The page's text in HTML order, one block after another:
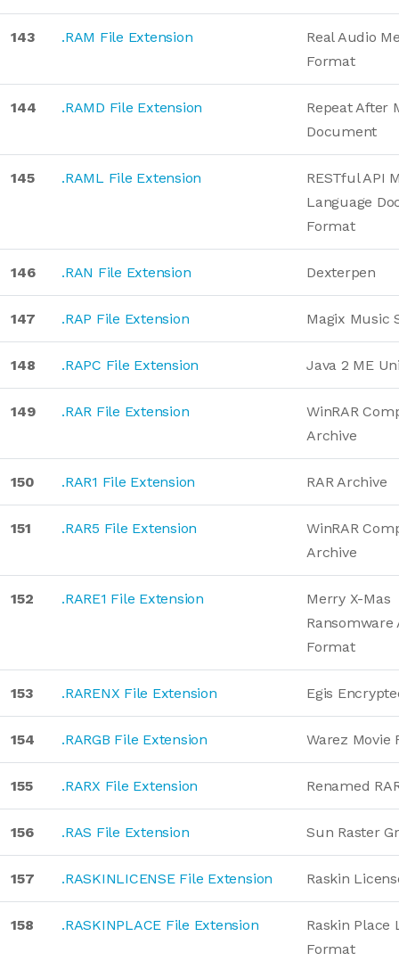
143 .RAM File Extension
Real Audio
Format
144 .RAMD File Extension
Repeat After
Document
145 .RAML File Extension
RESTful API
Language
Format
146 .RAN File Extension Dexterpen
147 .RAP File Extension Magix Music
148 .RAPC File Extension Java 2 ME
149 .RAR File Extension
WinRAR
Archive
150 .RAR1 File Extension RAR Archive
151 .RAR5 File Extension
WinRAR
Archive
152 .RARE1 File Extension
Merry X-Mas
Ransomware
Format
153 .RARENX File Extension Egis
154 .RARGB File Extension Warez Movie
155 .RARX File Extension Renamed
156 .RAS File Extension Sun Raster
157 .RASKINLICENSE File Extension Raskin
158 .RASKINPLACE File Extension
Raskin Place
Format